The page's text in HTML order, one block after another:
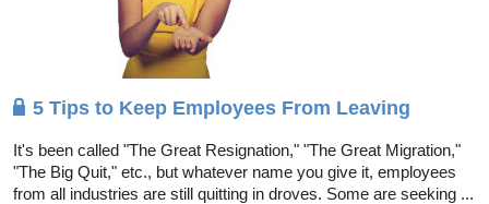
5 Tips to Keep Employees From Leaving
It's been called "The Great Resignation," "The Great Migration,"
"The Big Quit," etc., but whatever name you give it, employees
from all industries are still quitting in droves. Some are seeking ...